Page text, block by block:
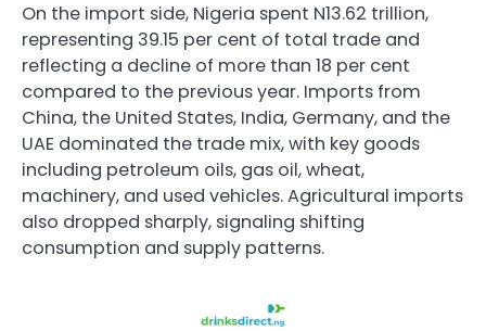
On the import side, Nigeria spent N13.62 trillion,
representing 39.15 per cent of total trade and
reflecting a decline of more than 18 per cent
compared to the previous year. Imports from
China, the United States, India, Germany, and the
UAE dominated the trade mix, with key goods
including petroleum oils, gas oil, wheat,
machinery, and used vehicles. Agricultural imports
also dropped sharply, signaling shifting
consumption and supply patterns.